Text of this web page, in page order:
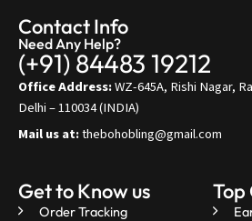
Contact Info
Need Any Help?
(+91) 84483 19212
Office Address:WZ-645A, Rishi Nagar,
Delhi – 110034 (INDIA)
Mail us at:thebohobling@gmail.com
Get to Know us
Order Tracking
Top